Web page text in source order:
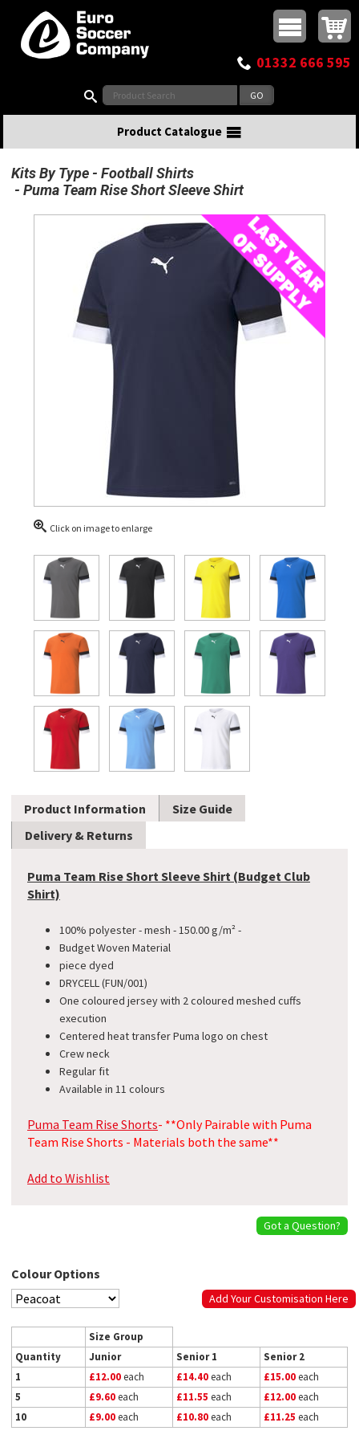
Top Menu
Buy online or call
01332 666 595
Product Catalogue
Kits By Type
Football Shirts
Puma Team Rise Short Sleeve Shirt
Click on image to enlarge
Product Information
Size Guide
Delivery & Returns
Puma Team Rise Short Sleeve Shirt (Budget Club
Shirt)
100% polyester - mesh - 150.00 g/m² -
​Budget Woven Material
piece dyed
DRYCELL (FUN/001)
One coloured jersey with 2 coloured meshed cuffs
execution
Centered heat transfer Puma logo on chest
Crew neck
Regular fit
Available in 11 colours
Puma Team Rise Shorts- **Only Pairable with Puma
Team Rise Shorts - Materials both the same**
Add to Wishlist
Got a Question?
Colour Options
Add Your Customisation Here
Size Group
Quantity
Junior Senior 1
Senior 2
1
£12.00each £14.40each £15.00each
5
£9.60each £11.55 each £12.00each
10
£9.00each £10.80each £11.25 each